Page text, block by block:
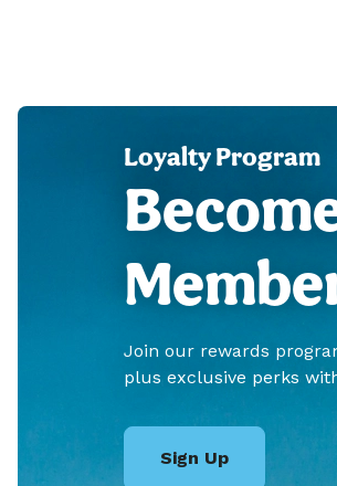
Loyalty Program
Join our rewards
plus exclusive perks
Sign Up